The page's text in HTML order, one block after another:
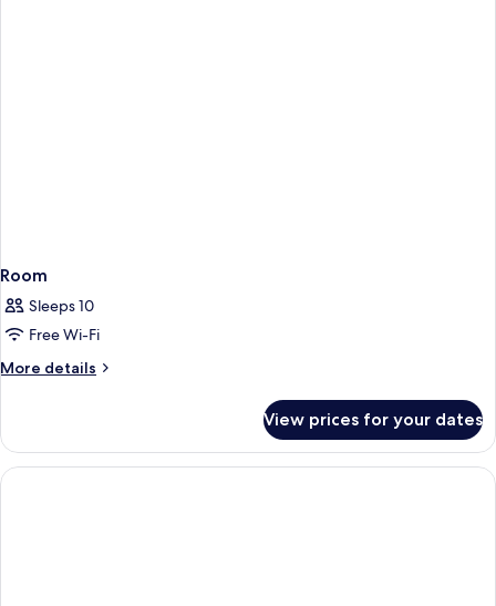
Room
Sleeps 10
Free Wi-Fi
More details
More
View prices for your dates